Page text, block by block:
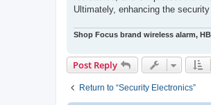
Ultimately, enhancing the
Shop Focus brand wireless alarm,
Post Reply
Return to “Security Electronics”